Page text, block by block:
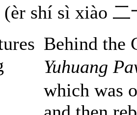
(èr shí sì xiào
Behind the
Yuhuang
which was